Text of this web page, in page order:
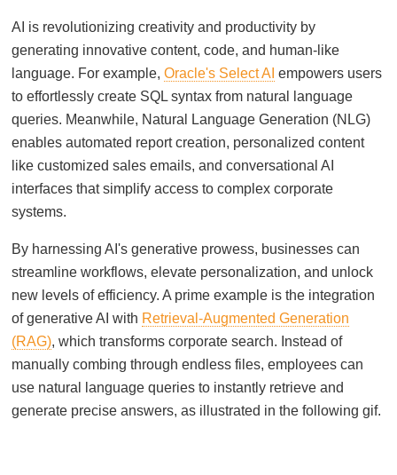
AI is revolutionizing creativity and productivity by
generating innovative content, code, and human-like
language. For example,Oracle's Select AI empowers users
to effortlessly create SQL syntax from natural language
queries. Meanwhile, Natural Language Generation (NLG)
enables automated report creation, personalized content
like customized sales emails, and conversational AI
interfaces that simplify access to complex corporate
systems.
By harnessing AI's generative prowess, businesses can
streamline workflows, elevate personalization, and unlock
new levels of efficiency. A prime example is the integration
of generative AI with Retrieval-Augmented Generation
(RAG), which transforms corporate search. Instead of
manually combing through endless files, employees can
use natural language queries to instantly retrieve and
generate precise answers, as illustrated in the following gif.